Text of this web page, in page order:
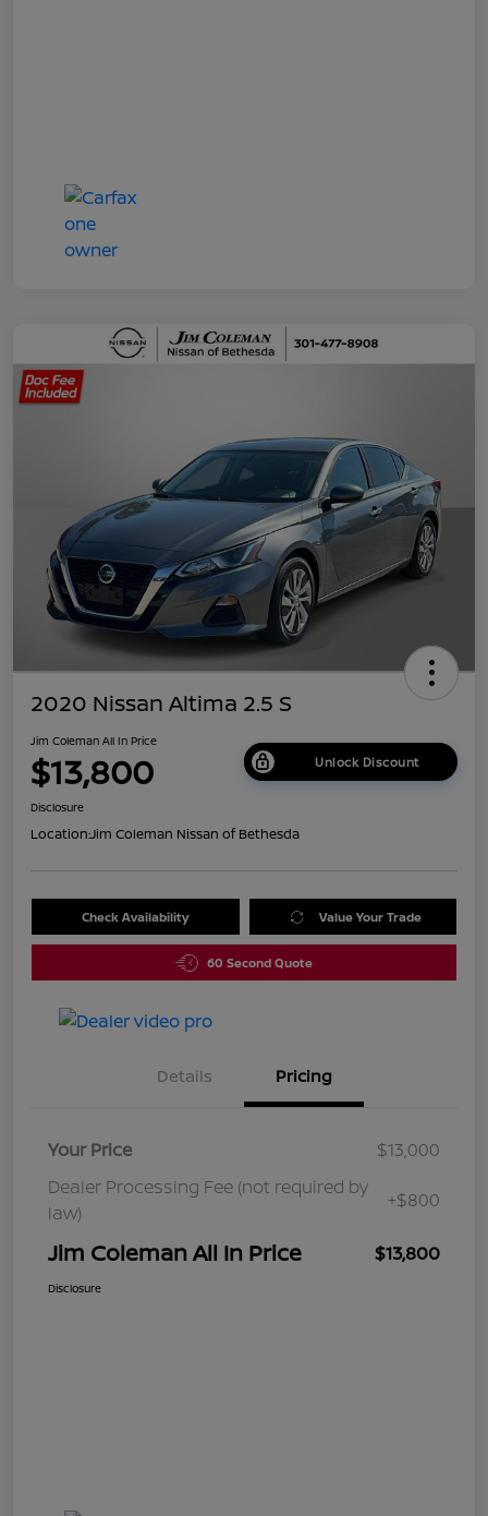
2020 Nissan Altima 2.5 S
Jim Coleman All In Price
$13,800 Unlock Discount
Disclosure
Location:Jim Coleman Nissan of Bethesda
Check Availability Value Your Trade
60 Second Quote
Details Pricing
Your Price
$13,000
Dealer Processing Fee (not required by
law)
+$800
Jim Coleman All In Price $13,800
Disclosure